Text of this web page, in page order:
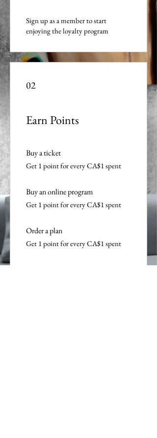
Sign up as a member to start
enjoying the loyalty program
02
Earn Points
Buy a ticket
Get 1 point for every CA$1 spent
Buy an online program
Get 1 point for every CA$1 spent
Order a plan
Get 1 point for every CA$1 spent